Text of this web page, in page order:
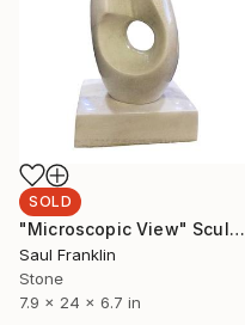
SOLD
"Microscopic View" Sculpture
Saul Franklin
Stone
7.9 x 24 x 6.7 in